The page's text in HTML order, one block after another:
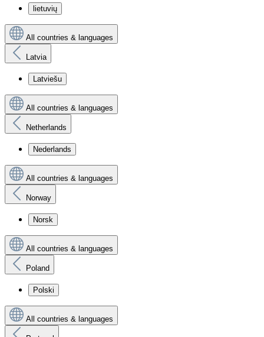
lietuvių
All countries & languages
Latvia
Latviešu
All countries & languages
Netherlands
Nederlands
All countries & languages
Norway
Norsk
All countries & languages
Poland
Polski
All countries & languages